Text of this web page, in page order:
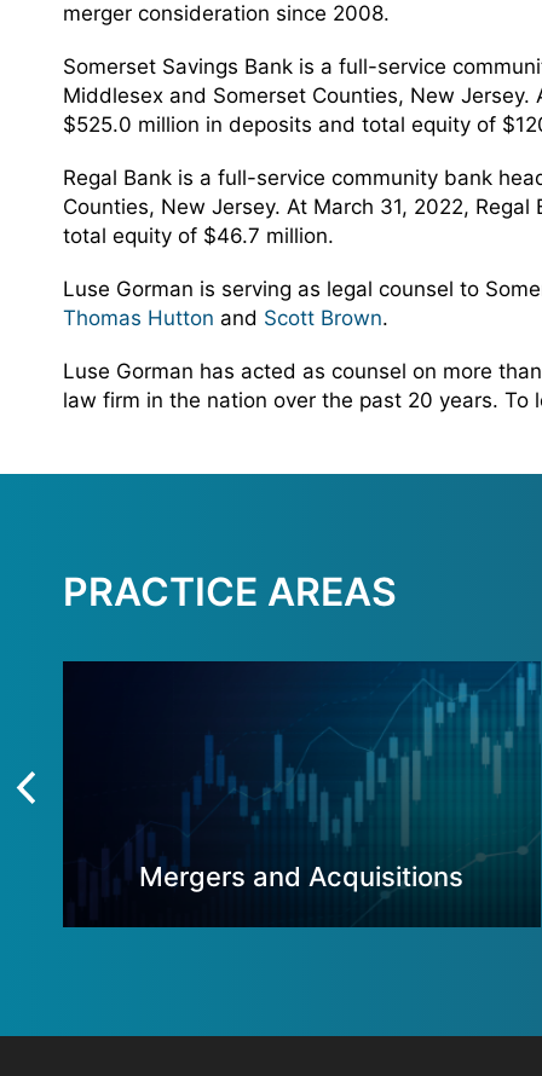
merger consideration since 2008.
Somerset Savings Bank is a full-service
Middlesex and Somerset Counties, New
$525.0 million in deposits and total equity of
Regal Bank is a full-service community bank
Counties, New Jersey. At March 31, 2022,
total equity of $46.7 million.
Luse Gorman is serving as legal counsel to
Thomas Hutton and Scott Brown.
Luse Gorman has acted as counsel on more
law firm in the nation over the past 20 years.
PRACTICE AREAS
Mergers and Acquisitions